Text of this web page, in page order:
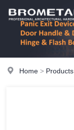
Home > Products